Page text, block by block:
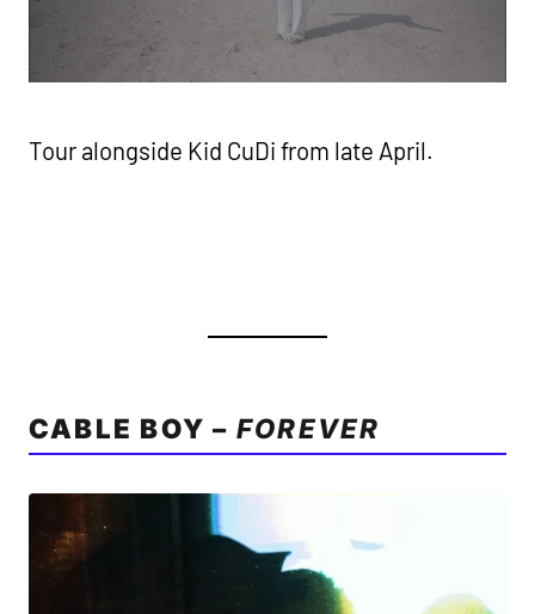
Tour alongside Kid CuDi from late April.
CABLE BOY – FOREVER